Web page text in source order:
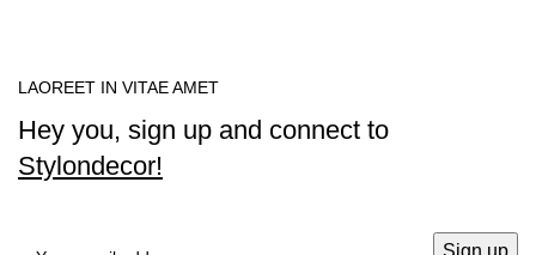
LAOREET IN VITAE AMET
Hey you, sign up and connect to
Stylondecor!